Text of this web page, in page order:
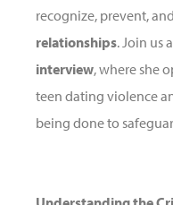
recognize, prevent,
relationships. Join us
interview, where she
teen dating violence
being done to